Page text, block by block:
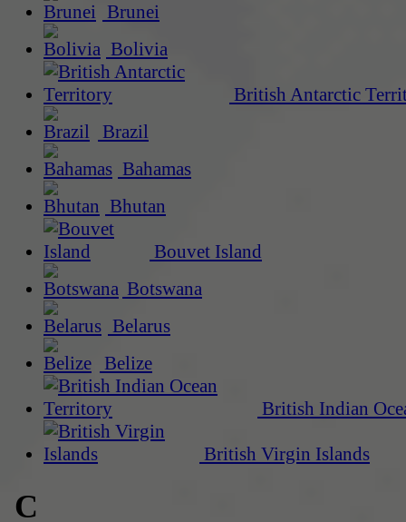
Brunei
Bolivia
British Antarctic
Brazil
Bahamas
Bhutan
Bouvet Island
Botswana
Belarus
Belize
British Indian
British Virgin Islands
C